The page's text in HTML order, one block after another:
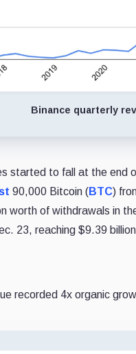
Binance quarterly
started to fall at the
90,000 Bitcoin (BTC)
worth of withdrawals in
23, reaching $9.39
recorded 4x organic